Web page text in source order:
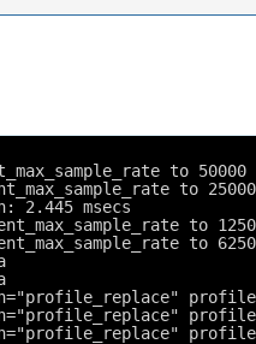
to 50000
to 25000
2.445 msecs
to
to 6250